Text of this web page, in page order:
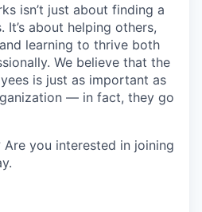
isn’t just about finding a
about helping others,
learning to thrive both
We believe that the
is just as important as
— in fact, they go
you interested in joining
.